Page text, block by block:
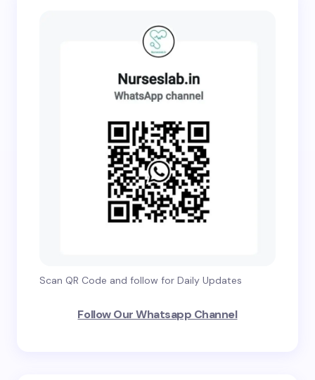
Scan QR Code and follow for Daily Updates
Follow Our Whatsapp Channel